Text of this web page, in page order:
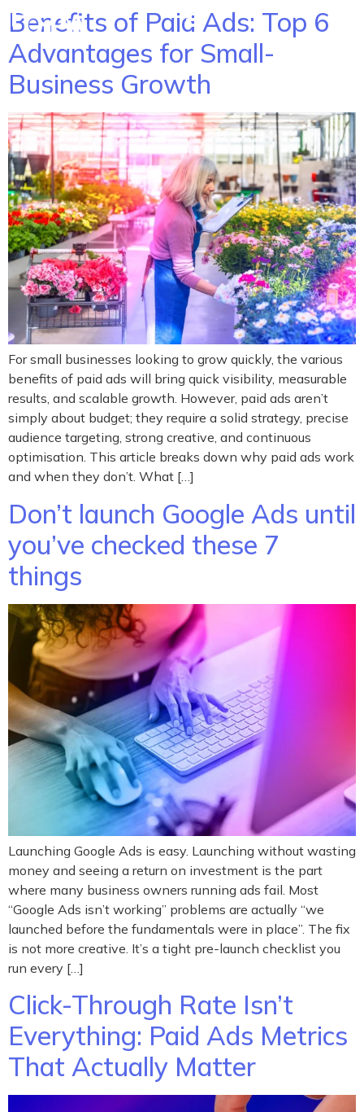
Benefits of Paid Ads: Top 6
Advantages for Small-
Business Growth
For small businesses looking to grow quickly, the various
benefits of paid ads will bring quick visibility, measurable
results, and scalable growth. However, paid ads aren’t
simply about budget; they require a solid strategy, precise
audience targeting, strong creative, and continuous
optimisation. This article breaks down why paid ads work
and when they don’t. What […]
Don’t launch Google Ads until
you’ve checked these 7
things
Launching Google Ads is easy. Launching without wasting
money and seeing a return on investment is the part
where many business owners running ads fail. Most
“Google Ads isn’t working” problems are actually “we
launched before the fundamentals were in place”. The fix
is not more creative. It’s a tight pre-launch checklist you
run every […]
Click-Through Rate Isn’t
Everything: Paid Ads Metrics
That Actually Matter